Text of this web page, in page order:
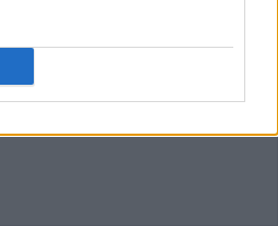
blast kills 11, 10 more trapped